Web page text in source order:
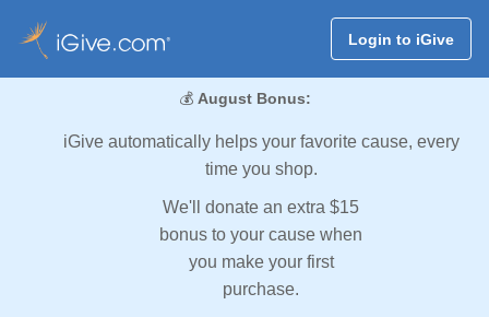
Login to iGive
💰 August Bonus:
iGive automatically helps your favorite cause, every
time you shop.
We'll donate an extra $15
bonus to your cause when
you make your first
purchase.